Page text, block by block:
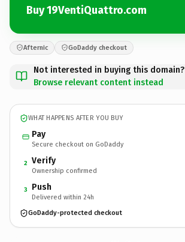
Buy 19VentiQuattro.com
Afternic GoDaddy checkout
Not interested in buying this domain?
Browse relevant content instead
WHAT HAPPENS AFTER YOU BUY
Pay
Secure checkout on GoDaddy
2 Verify
Ownership confirmed
3 Push
Delivered within 24h
GoDaddy-protected checkout